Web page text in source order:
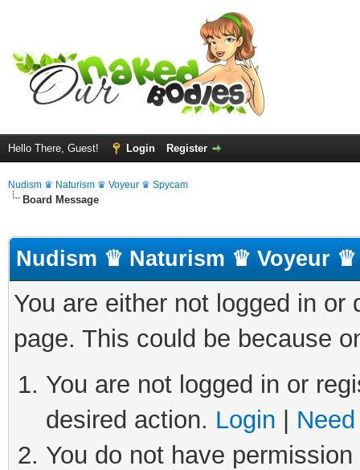
Hello There, Guest! Login Register
Nudism ♛ Naturism ♛ Voyeur ♛ Spycam
Board Message
Nudism ♛ Naturism ♛ Voyeur ♛
You are either not logged in
page. This could be because
You are not logged in or
desired action. Login
You do not have